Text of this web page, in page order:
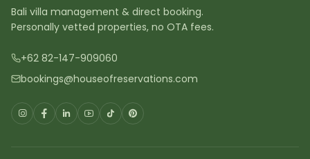
Bali villa management & direct booking.
Personally vetted properties, no OTA fees.
+62 82-147-909060
bookings@houseofreservations.com